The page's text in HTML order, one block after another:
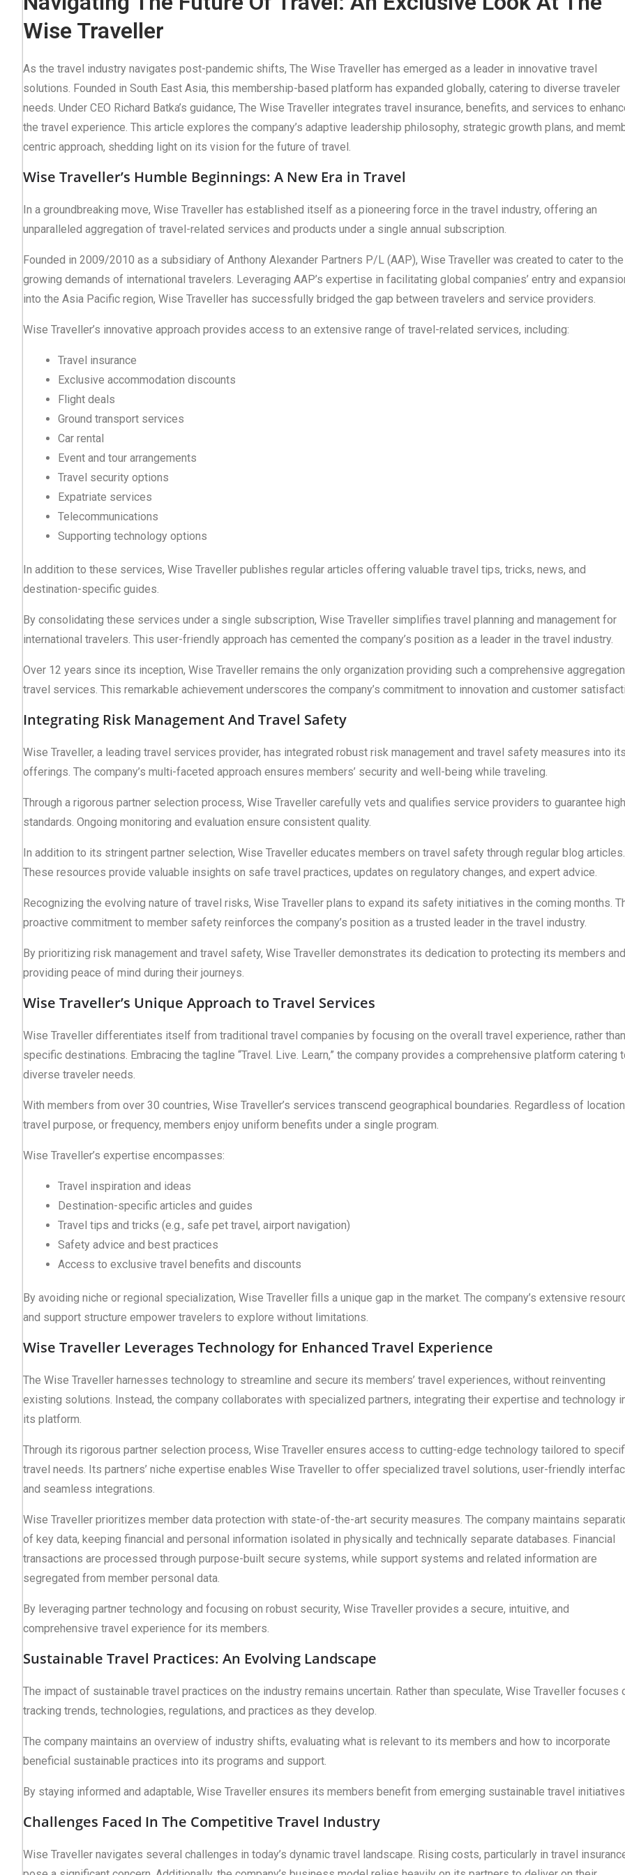
Wise Traveller
As the travel industry navigates post-pandemic shifts, The Wise Traveller has emerged as a leader in innovative travel
solutions. Founded in South East Asia, this membership-based platform has expanded globally, catering to diverse traveler
needs. Under CEO Richard Batka’s guidance, The Wise Traveller integrates travel insurance, benefits, and services to
the travel experience. This article explores the company’s adaptive leadership philosophy, strategic growth plans, and
centric approach, shedding light on its vision for the future of travel.
Wise Traveller’s Humble Beginnings: A New Era in Travel
In a groundbreaking move, Wise Traveller has established itself as a pioneering force in the travel industry, offering an
unparalleled aggregation of travel-related services and products under a single annual subscription.
Founded in 2009/2010 as a subsidiary of Anthony Alexander Partners P/L (AAP), Wise Traveller was created to cater to the
growing demands of international travelers. Leveraging AAP’s expertise in facilitating global companies’ entry and
into the Asia Pacific region, Wise Traveller has successfully bridged the gap between travelers and service providers.
Wise Traveller’s innovative approach provides access to an extensive range of travel-related services, including:
Travel insurance
Exclusive accommodation discounts
Flight deals
Ground transport services
Car rental
Event and tour arrangements
Travel security options
Expatriate services
Telecommunications
Supporting technology options
In addition to these services, Wise Traveller publishes regular articles offering valuable travel tips, tricks, news, and
destination-specific guides.
By consolidating these services under a single subscription, Wise Traveller simplifies travel planning and management for
international travelers. This user-friendly approach has cemented the company’s position as a leader in the travel industry.
Over 12 years since its inception, Wise Traveller remains the only organization providing such a comprehensive
travel services. This remarkable achievement underscores the company’s commitment to innovation and customer
Integrating Risk Management And Travel Safety
Wise Traveller, a leading travel services provider, has integrated robust risk management and travel safety measures into its
offerings. The company’s multi-faceted approach ensures members’ security and well-being while traveling.
Through a rigorous partner selection process, Wise Traveller carefully vets and qualifies service providers to guarantee high
standards. Ongoing monitoring and evaluation ensure consistent quality.
In addition to its stringent partner selection, Wise Traveller educates members on travel safety through regular blog articles.
These resources provide valuable insights on safe travel practices, updates on regulatory changes, and expert advice.
Recognizing the evolving nature of travel risks, Wise Traveller plans to expand its safety initiatives in the coming months.
proactive commitment to member safety reinforces the company’s position as a trusted leader in the travel industry.
By prioritizing risk management and travel safety, Wise Traveller demonstrates its dedication to protecting its members and
providing peace of mind during their journeys.
Wise Traveller’s Unique Approach to Travel Services
Wise Traveller differentiates itself from traditional travel companies by focusing on the overall travel experience, rather than
specific destinations. Embracing the tagline “Travel. Live. Learn,” the company provides a comprehensive platform catering
diverse traveler needs.
With members from over 30 countries, Wise Traveller’s services transcend geographical boundaries. Regardless of
travel purpose, or frequency, members enjoy uniform benefits under a single program.
Wise Traveller’s expertise encompasses:
Travel inspiration and ideas
Destination-specific articles and guides
Travel tips and tricks (e.g., safe pet travel, airport navigation)
Safety advice and best practices
Access to exclusive travel benefits and discounts
By avoiding niche or regional specialization, Wise Traveller fills a unique gap in the market. The company’s extensive
and support structure empower travelers to explore without limitations.
Wise Traveller Leverages Technology for Enhanced Travel Experience
The Wise Traveller harnesses technology to streamline and secure its members’ travel experiences, without reinventing
existing solutions. Instead, the company collaborates with specialized partners, integrating their expertise and technology
its platform.
Through its rigorous partner selection process, Wise Traveller ensures access to cutting-edge technology tailored to
travel needs. Its partners’ niche expertise enables Wise Traveller to offer specialized travel solutions, user-friendly
and seamless integrations.
Wise Traveller prioritizes member data protection with state-of-the-art security measures. The company maintains
of key data, keeping financial and personal information isolated in physically and technically separate databases. Financial
transactions are processed through purpose-built secure systems, while support systems and related information are
segregated from member personal data.
By leveraging partner technology and focusing on robust security, Wise Traveller provides a secure, intuitive, and
comprehensive travel experience for its members.
Sustainable Travel Practices: An Evolving Landscape
The impact of sustainable travel practices on the industry remains uncertain. Rather than speculate, Wise Traveller focuses
tracking trends, technologies, regulations, and practices as they develop.
The company maintains an overview of industry shifts, evaluating what is relevant to its members and how to incorporate
beneficial sustainable practices into its programs and support.
By staying informed and adaptable, Wise Traveller ensures its members benefit from emerging sustainable travel
Challenges Faced In The Competitive Travel Industry
Wise Traveller navigates several challenges in today’s dynamic travel landscape. Rising costs, particularly in travel